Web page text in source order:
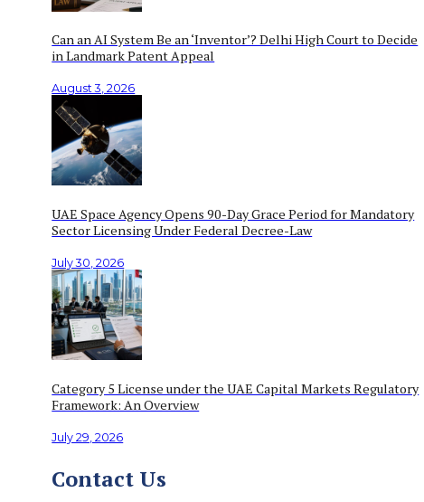
Can an AI System Be an ‘Inventor’? Delhi High Court to Decide
in Landmark Patent Appeal
August 3, 2026
UAE Space Agency Opens 90-Day Grace Period for Mandatory
Sector Licensing Under Federal Decree-Law
July 30, 2026
Category 5 License under the UAE Capital Markets Regulatory
Framework: An Overview
July 29, 2026
Contact Us